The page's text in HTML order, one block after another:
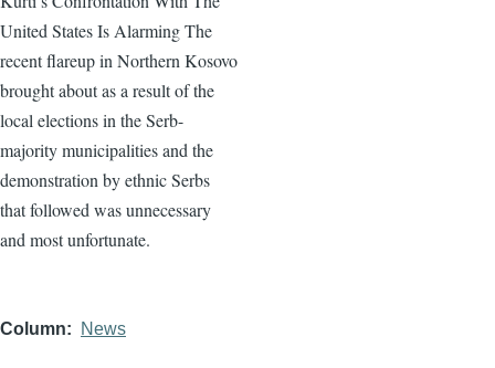
United States Is Alarming The
recent flareup in Northern Kosovo
brought about as a result of the
local elections in the Serb-
majority municipalities and the
demonstration by ethnic Serbs
that followed was unnecessary
and most unfortunate.
Column News